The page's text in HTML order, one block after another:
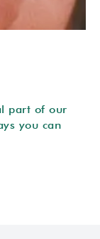
part of our
you can